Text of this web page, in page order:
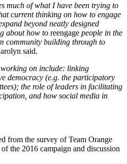
much of what I have been trying to
current thinking on how to engage
beyond neatly designed
about how to reengage people in the
community building through to
said.
on include: linking
democracy (e.g. the participatory
the role of leaders in facilitating
and how social media in
from the survey of Team Orange
the 2016 campaign and discussion